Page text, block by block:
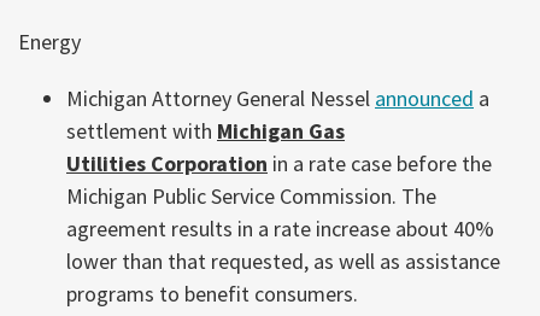
Energy
Michigan Attorney General Nessel announced a
settlement with Michigan Gas
Utilities Corporation in a rate case before the
Michigan Public Service Commission. The
agreement results in a rate increase about 40%
lower than that requested, as well as assistance
programs to benefit consumers.